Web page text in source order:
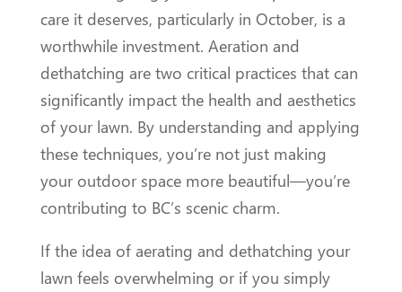
care it deserves, particularly in October, is a
worthwhile investment. Aeration and
dethatching are two critical practices that can
significantly impact the health and aesthetics
of your lawn. By understanding and applying
these techniques, you’re not just making
your outdoor space more beautiful—you’re
contributing to BC’s scenic charm.
If the idea of aerating and dethatching your
lawn feels overwhelming or if you simply